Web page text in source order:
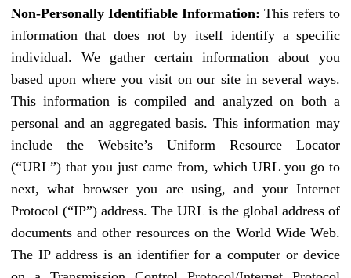
Non-Personally Identifiable Information: This refers to
information that does not by itself identify a specific
individual. We gather certain information about you
based upon where you visit on our site in several ways.
This information is compiled and analyzed on both a
personal and an aggregated basis. This information may
include the Website’s Uniform Resource Locator
(“URL”) that you just came from, which URL you go to
next, what browser you are using, and your Internet
Protocol (“IP”) address. The URL is the global address of
documents and other resources on the World Wide Web.
The IP address is an identifier for a computer or device